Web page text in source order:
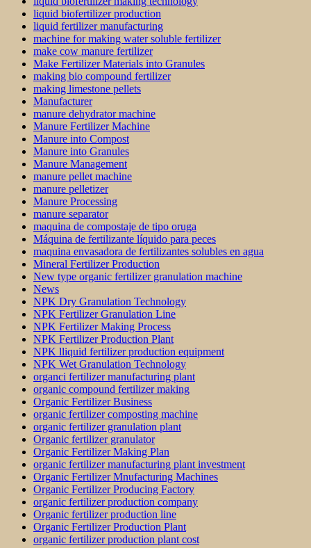
liquid biofertilizer production
liquid fertilizer manufacturing
machine for making water soluble fertilizer
make cow manure fertilizer
Make Fertilizer Materials into Granules
making bio compound fertilizer
making limestone pellets
Manufacturer
manure dehydrator machine
Manure Fertilizer Machine
Manure into Compost
Manure into Granules
Manure Management
manure pellet machine
manure pelletizer
Manure Processing
manure separator
maquina de compostaje de tipo oruga
Máquina de fertilizante líquido para peces
maquina envasadora de fertilizantes solubles en agua
Mineral Fertilizer Production
New type organic fertilizer granulation machine
News
NPK Dry Granulation Technology
NPK Fertilizer Granulation Line
NPK Fertilizer Making Process
NPK Fertilizer Production Plant
NPK lliquid fertilizer production equipment
NPK Wet Granulation Technology
organci fertilizer manufacturing plant
organic compound fertilizer making
Organic Fertilizer Business
organic fertilizer composting machine
organic fertilizer granulation plant
Organic fertilizer granulator
Organic Fertilizer Making Plan
organic fertilizer manufacturing plant investment
Organic Fertilizer Mnufacturing Machines
Organic Fertilizer Producing Factory
organic fertilizer production company
Organic fertilizer production line
Organic Fertilizer Production Plant
organic fertilizer production plant cost